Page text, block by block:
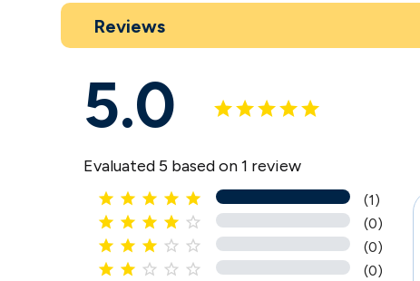
Reviews
5.0
Evaluated 5 based on 1 review
     (1)
     (0)
     (0)
     (0)